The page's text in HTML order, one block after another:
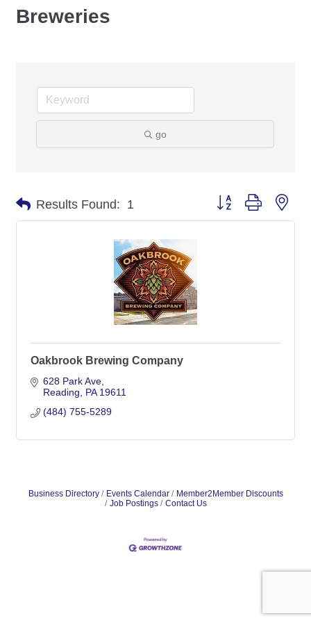
Breweries
go
Results Found: 1 Button group with
Oakbrook Brewing Company
628 Park Ave
Reading
PA 19611
(484) 755-5289
Business Directory Events Calendar
Member2Member Discounts
Job Postings
Contact Us